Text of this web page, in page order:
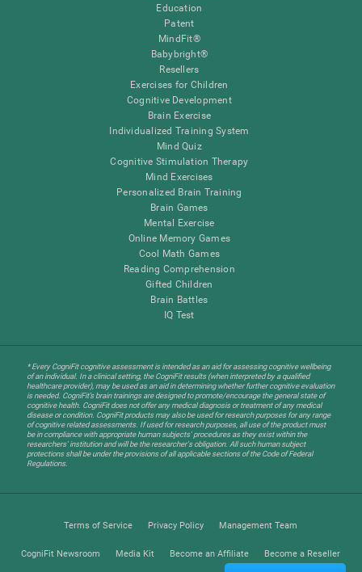
Education
Patent
MindFit®
Babybright®
Resellers
Exercises for Children
Cognitive Development
Brain Exercise
Individualized Training System
Mind Quiz
Cognitive Stimulation Therapy
Mind Exercises
Personalized Brain Training
Brain Games
Mental Exercise
Online Memory Games
Cool Math Games
Reading Comprehension
Gifted Children
Brain Battles
IQ Test
* Every CogniFit cognitive assessment is intended as an aid for assessing cognitive wellbeing
of an individual. In a clinical setting, the CogniFit results (when interpreted by a qualified
healthcare provider), may be used as an aid in determining whether further cognitive evaluation
is needed. CogniFit’s brain trainings are designed to promote/encourage the general state of
cognitive health. CogniFit does not offer any medical diagnosis or treatment of any medical
disease or condition. CogniFit products may also be used for research purposes for any range
of cognitive related assessments. If used for research purposes, all use of the product must
be in compliance with appropriate human subjects' procedures as they exist within the
researchers' institution and will be the researcher's obligation. All such human subject
protections shall be under the provisions of all applicable sections of the Code of Federal
Regulations.
Terms of Service Privacy Policy Management Team
CogniFit Newsroom Media Kit Become an Affiliate Become a Reseller